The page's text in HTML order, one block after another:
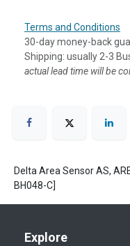
Terms and Conditions
30-day money-back
Shipping: usually 2-3
actual lead time will be
Delta Area Sensor AS,
BH048-C]
Explore